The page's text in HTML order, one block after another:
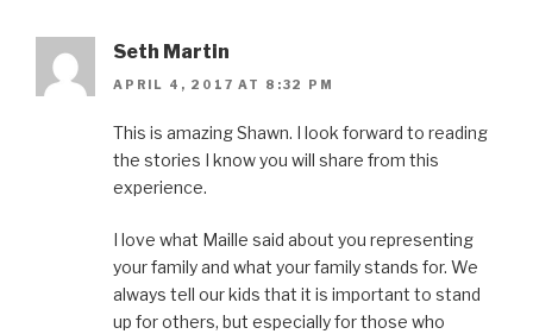
Seth Martin
APRIL 4, 2017 AT 8:32 PM
This is amazing Shawn. I look forward to reading
the stories I know you will share from this
experience.
I love what Maille said about you representing
your family and what your family stands for. We
always tell our kids that it is important to stand
up for others, but especially for those who